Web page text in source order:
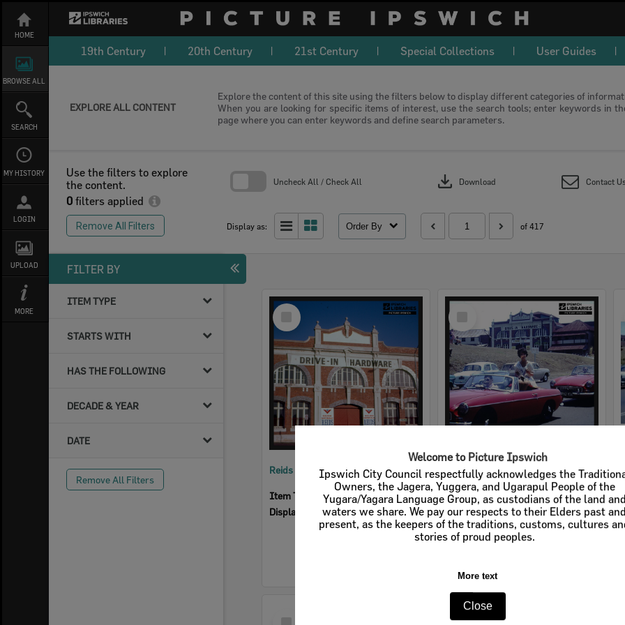
Welcome to Picture Ipswich
Ipswich City Council respectfully acknowledges the
Owners, the Jagera, Yuggera, and Ugarapul People of the
Yugara/Yagara Language Group, as custodians of the land and
waters we share. We pay our respects to their Elders past and
present, as the keepers of the traditions, customs, cultures
stories of proud peoples.
More text
Close
content
HOME
BROWSE ALL
SEARCH
MY HISTORY
LOGIN
UPLOAD
MORE
19th Century 20th Century 21st Century Special Collections User Guides
EXPLORE ALL CONTENT
Explore the content of this site using the filters below to display different categories of
When you are looking for specific items of interest, use the search tools; enter keywords in
page where you can enter keywords and define search parameters.
Use the filters to explore
the content.
0 filters applied
Remove All Filters
Uncheck All / Check All download Download Contact
Display as: Order By of 417
FILTER BY
ITEM TYPE
STARTS WITH
HAS THE FOLLOWING
DECADE & YEAR
DATE
Remove All Filters
Select
Item
Reids Hardware
Item Type:
Businesses
Display Items:Calculating...
Cribb & Foote Hardware
Item Type: Businesses
Display Items: Calculating...
Select